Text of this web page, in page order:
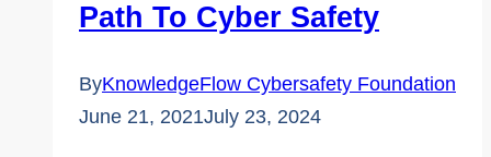
Victim
of
Durham
Path To Cyber Safety
ByKnowledgeFlow Cybersafety Foundation
June 21, 2021July 23, 2024